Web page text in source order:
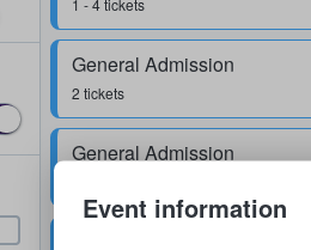
1 - 4 tickets
General Admission
2 tickets
General Admission
Event information